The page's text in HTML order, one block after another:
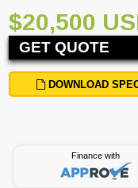
$20,500
GET QUOTE
DOWNLOAD
Finance with